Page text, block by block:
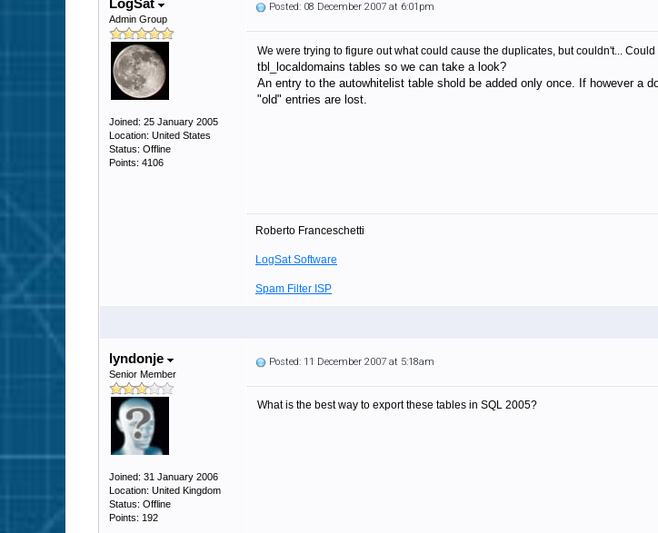
LogSat
Admin Group
Joined: 25 January 2005
Location: United States
Status: Offline
Points: 4106
Posted: 08 December 2007 at 6:01pm
We were trying to figure out what could cause the duplicates, but couldn't...
tbl_localdomains tables so we can take a look?
An entry to the autowhitelist table shold be added only once. If however a
"old" entries are lost.
Roberto Franceschetti
LogSat Software
Spam Filter ISP
lyndonje
Senior Member
Joined: 31 January 2006
Location: United Kingdom
Status: Offline
Points: 192
Posted: 11 December 2007 at 5:18am
What is the best way to export these tables in SQL 2005?